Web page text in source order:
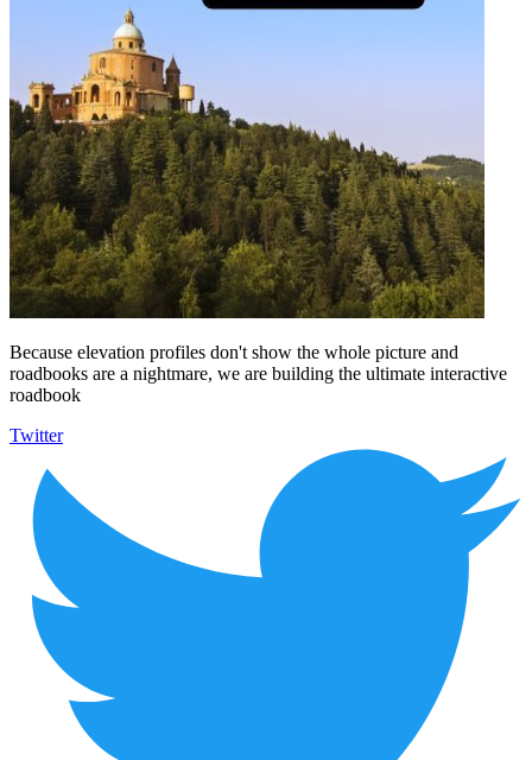
Because elevation profiles don't show the whole picture and
roadbooks are a nightmare, we are building the ultimate interactive
roadbook
Twitter